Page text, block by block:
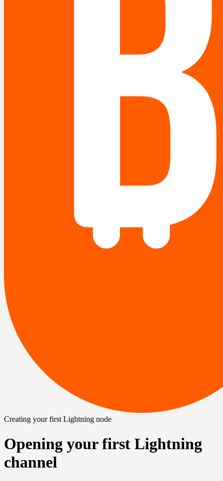
Creating your first Lightning node
Opening your first Lightning
channel